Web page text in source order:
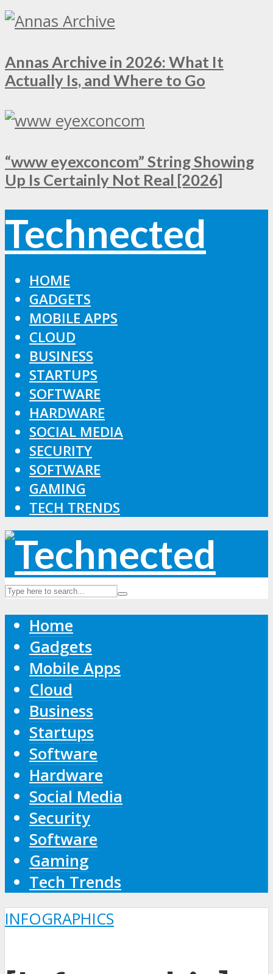
Annas Archive in 2026: What It
Actually Is, and Where to Go
“www eyexconcom” String Showing
Up Is Certainly Not Real [2026]
Technected
HOME
GADGETS
MOBILE APPS
CLOUD
BUSINESS
STARTUPS
SOFTWARE
HARDWARE
SOCIAL MEDIA
SECURITY
SOFTWARE
GAMING
TECH TRENDS
Home
Gadgets
Mobile Apps
Cloud
Business
Startups
Software
Hardware
Social Media
Security
Software
Gaming
Tech Trends
INFOGRAPHICS